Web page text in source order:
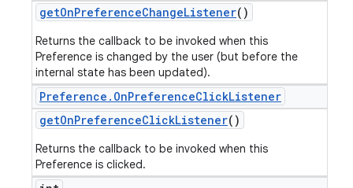
getOnPreferenceChangeListener()
Returns the callback to be invoked when this
Preference is changed by the user (but before the
internal state has been updated).
Preference . OnPreferenceClickListener
getOnPreferenceClickListener()
Returns the callback to be invoked when this
Preference is clicked.